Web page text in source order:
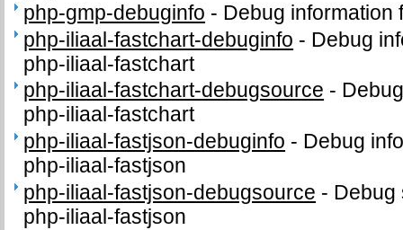
php-gmp-debuginfo - Debug information
php-iliaal-fastchart-debuginfo - Debug
php-iliaal-fastchart
php-iliaal-fastchart-debugsource -
php-iliaal-fastchart
php-iliaal-fastjson-debuginfo - Debug
php-iliaal-fastjson
php-iliaal-fastjson-debugsource - Debug
php-iliaal-fastjson